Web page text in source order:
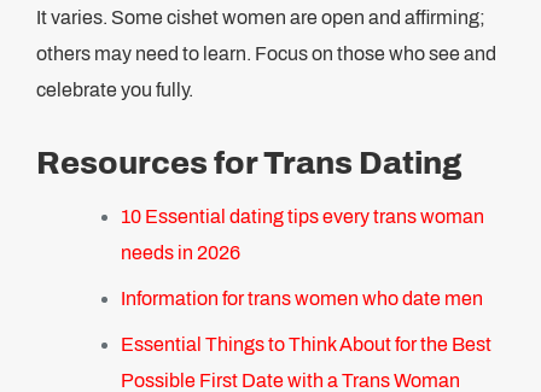
It varies. Some cishet women are open and affirming;
others may need to learn. Focus on those who see and
celebrate you fully.
Resources for Trans Dating
10 Essential dating tips every trans woman
needs in 2026
Information for trans women who date men
Essential Things to Think About for the Best
Possible First Date with a Trans Woman